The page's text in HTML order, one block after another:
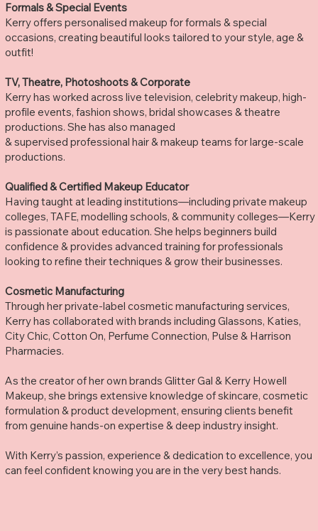
Formals & Special Events
Kerry offers personalised makeup for formals & special
occasions, creating beautiful looks tailored to your style, age &
outfit!
TV, Theatre, Photoshoots & Corporate
Kerry has worked across live television, celebrity makeup, high-
profile events, fashion shows, bridal showcases & theatre
productions. She has also managed
& supervised professional hair & makeup teams for large-scale
productions.
Qualified & Certified Makeup Educator
Having taught at leading institutions—including private makeup
colleges, TAFE, modelling schools, & community colleges—Kerry
is passionate about education. She helps beginners build
confidence & provides advanced training for professionals
looking to refine their techniques & grow their businesses.
Cosmetic Manufacturing
Through her private-label cosmetic manufacturing services,
Kerry has collaborated with brands including Glassons, Katies,
City Chic, Cotton On, Perfume Connection, Pulse & Harrison
Pharmacies.
As the creator of her own brands Glitter Gal & Kerry Howell
Makeup, she brings extensive knowledge of skincare, cosmetic
formulation & product development, ensuring clients benefit
from genuine hands-on expertise & deep industry insight.
With Kerry’s passion, experience & dedication to excellence, you
can feel confident knowing you are in the very best hands.